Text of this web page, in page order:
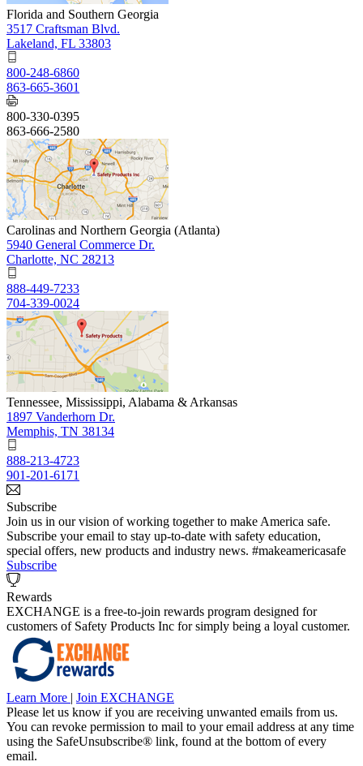
Florida and Southern Georgia
3517 Craftsman Blvd.
Lakeland, FL 33803
800-248-6860
863-665-3601
800-330-0395
863-666-2580
Carolinas and Northern Georgia (Atlanta)
5940 General Commerce Dr.
Charlotte, NC 28213
888-449-7233
704-339-0024
Tennessee, Mississippi, Alabama & Arkansas
1897 Vanderhorn Dr.
Memphis, TN 38134
888-213-4723
901-201-6171
Subscribe
Join us in our vision of working together to make America safe.
Subscribe your email to stay up-to-date with safety education,
special offers, new products and industry news. #makeamericasafe
Subscribe
Rewards
EXCHANGE is a free-to-join rewards program designed for
customers of Safety Products Inc for simply being a loyal customer.
Learn More | Join EXCHANGE
Please let us know if you are receiving unwanted emails from us.
You can revoke permission to mail to your email address at any time
using the SafeUnsubscribe® link, found at the bottom of every
email.